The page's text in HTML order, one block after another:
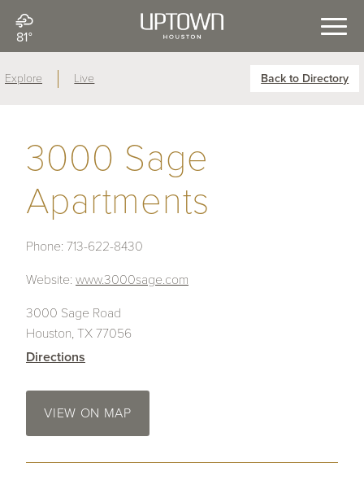
81°
Explore Live Back to Directory
3000 Sage
Apartments
Phone: 713-622-8430
Website: www.3000sage.com
3000 Sage Road
Houston, TX 77056
Directions
VIEW ON MAP